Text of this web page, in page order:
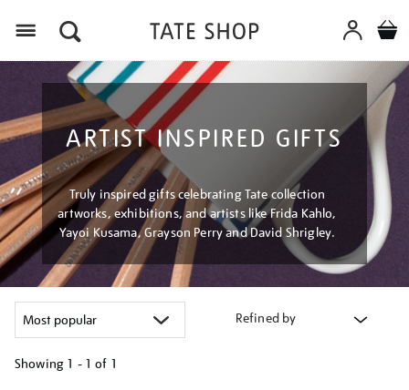
ARTIST INSPIRED GIFTS
Truly inspired gifts celebrating Tate collection
artworks, exhibitions, and artists like Frida Kahlo,
Yayoi Kusama, Grayson Perry and David Shrigley.
Refined by
Showing 1 - 1 of 1